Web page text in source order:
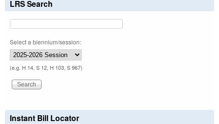
LRS Search
Select a biennium/session:
(e.g. H 14, S 12, H 103, S 967)
Instant Bill Locator